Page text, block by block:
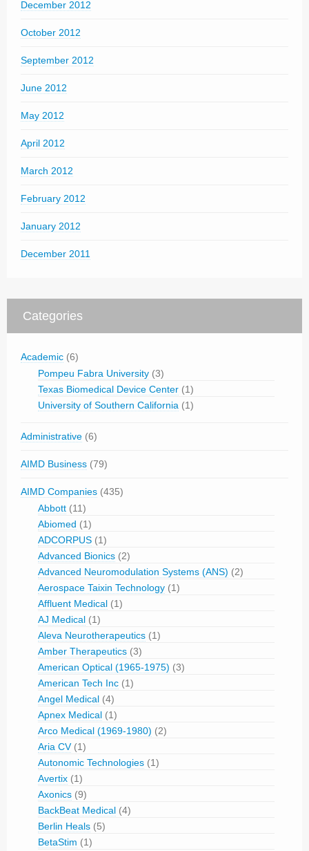
December 2012
October 2012
September 2012
June 2012
May 2012
April 2012
March 2012
February 2012
January 2012
December 2011
Categories
Academic (6)
Pompeu Fabra University (3)
Texas Biomedical Device Center (1)
University of Southern California (1)
Administrative (6)
AIMD Business (79)
AIMD Companies (435)
Abbott (11)
Abiomed (1)
ADCORPUS (1)
Advanced Bionics (2)
Advanced Neuromodulation Systems (ANS) (2)
Aerospace Taixin Technology (1)
Affluent Medical (1)
AJ Medical (1)
Aleva Neurotherapeutics (1)
Amber Therapeutics (3)
American Optical (1965-1975) (3)
American Tech Inc (1)
Angel Medical (4)
Apnex Medical (1)
Arco Medical (1969-1980) (2)
Aria CV(1)
Autonomic Technologies (1)
Avertix (1)
Axonics (9)
BackBeat Medical (4)
Berlin Heals (5)
BetaStim (1)